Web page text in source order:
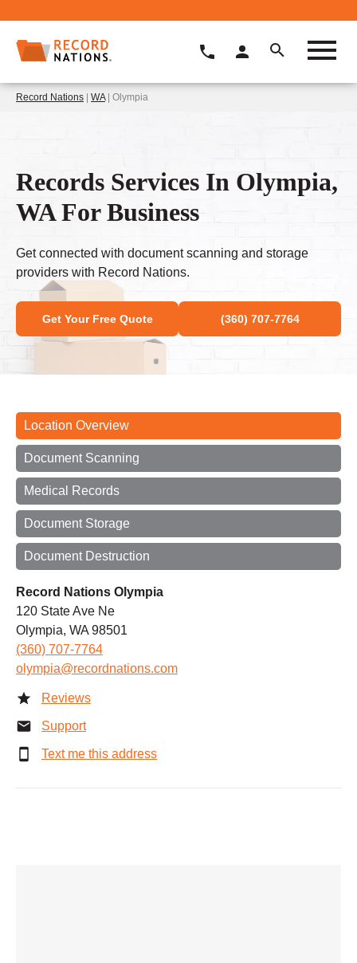
Record Nations | WA| Olympia
Records Services In Olympia,
WA For Business
Get connected with document scanning and storage
providers with Record Nations.
Get Your Free Quote (360) 707-7764
Location Overview
Document Scanning
Medical Records
Document Storage
Document Destruction
Record Nations Olympia
120 State Ave Ne
Olympia, WA 98501
(360) 707-7764
olympia@recordnations.com
Reviews
Support
Text me this address